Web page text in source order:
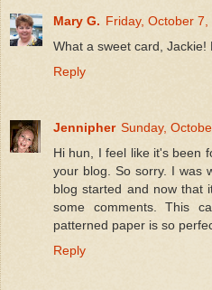
Mary G. Friday, October
What a sweet card, Jackie!
Reply
Jennipher Sunday,
Hi hun, I feel like it's been
your blog. So sorry. I was
blog started and now that
some comments. This
patterned paper is so
Reply